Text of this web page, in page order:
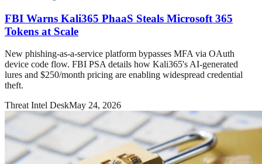
FBI Warns Kali365 PhaaS Steals Microsoft 365
Tokens at Scale
New phishing-as-a-service platform bypasses MFA via OAuth
device code flow. FBI PSA details how Kali365's AI-generated
lures and $250/month pricing are enabling widespread credential
theft.
Threat Intel DeskMay 24, 2026